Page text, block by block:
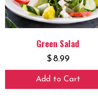
Green Salad
$ 8.99
Add to Cart